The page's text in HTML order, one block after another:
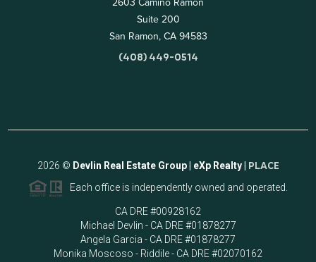
2603 Camino Ramon
Suite 200
San Ramon, CA 94583
(408) 449-0514
2026 © Devlin Real Estate Group | eXp Realty | PLACE
Each office is independently owned and operated.
CA DRE #00928162
Michael Devlin - CA DRE #01878277
Angela Garcia - CA DRE #01878277
Monika Moscoso - Riddile - CA DRE #02070162